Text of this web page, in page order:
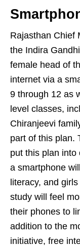
Rajasthan Chief
the Indira
female head of
internet via a
9 through 12 as
level classes,
Chiranjeevi
part of this plan.
put this plan into
a smartphone
literacy, and
study will feel
their phones to
addition to the
initiative, free